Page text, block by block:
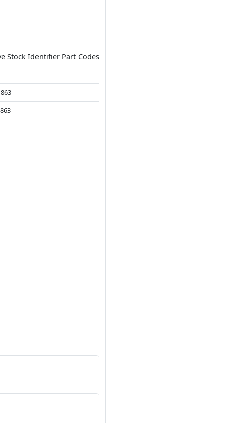
Stock Identifier Part Codes